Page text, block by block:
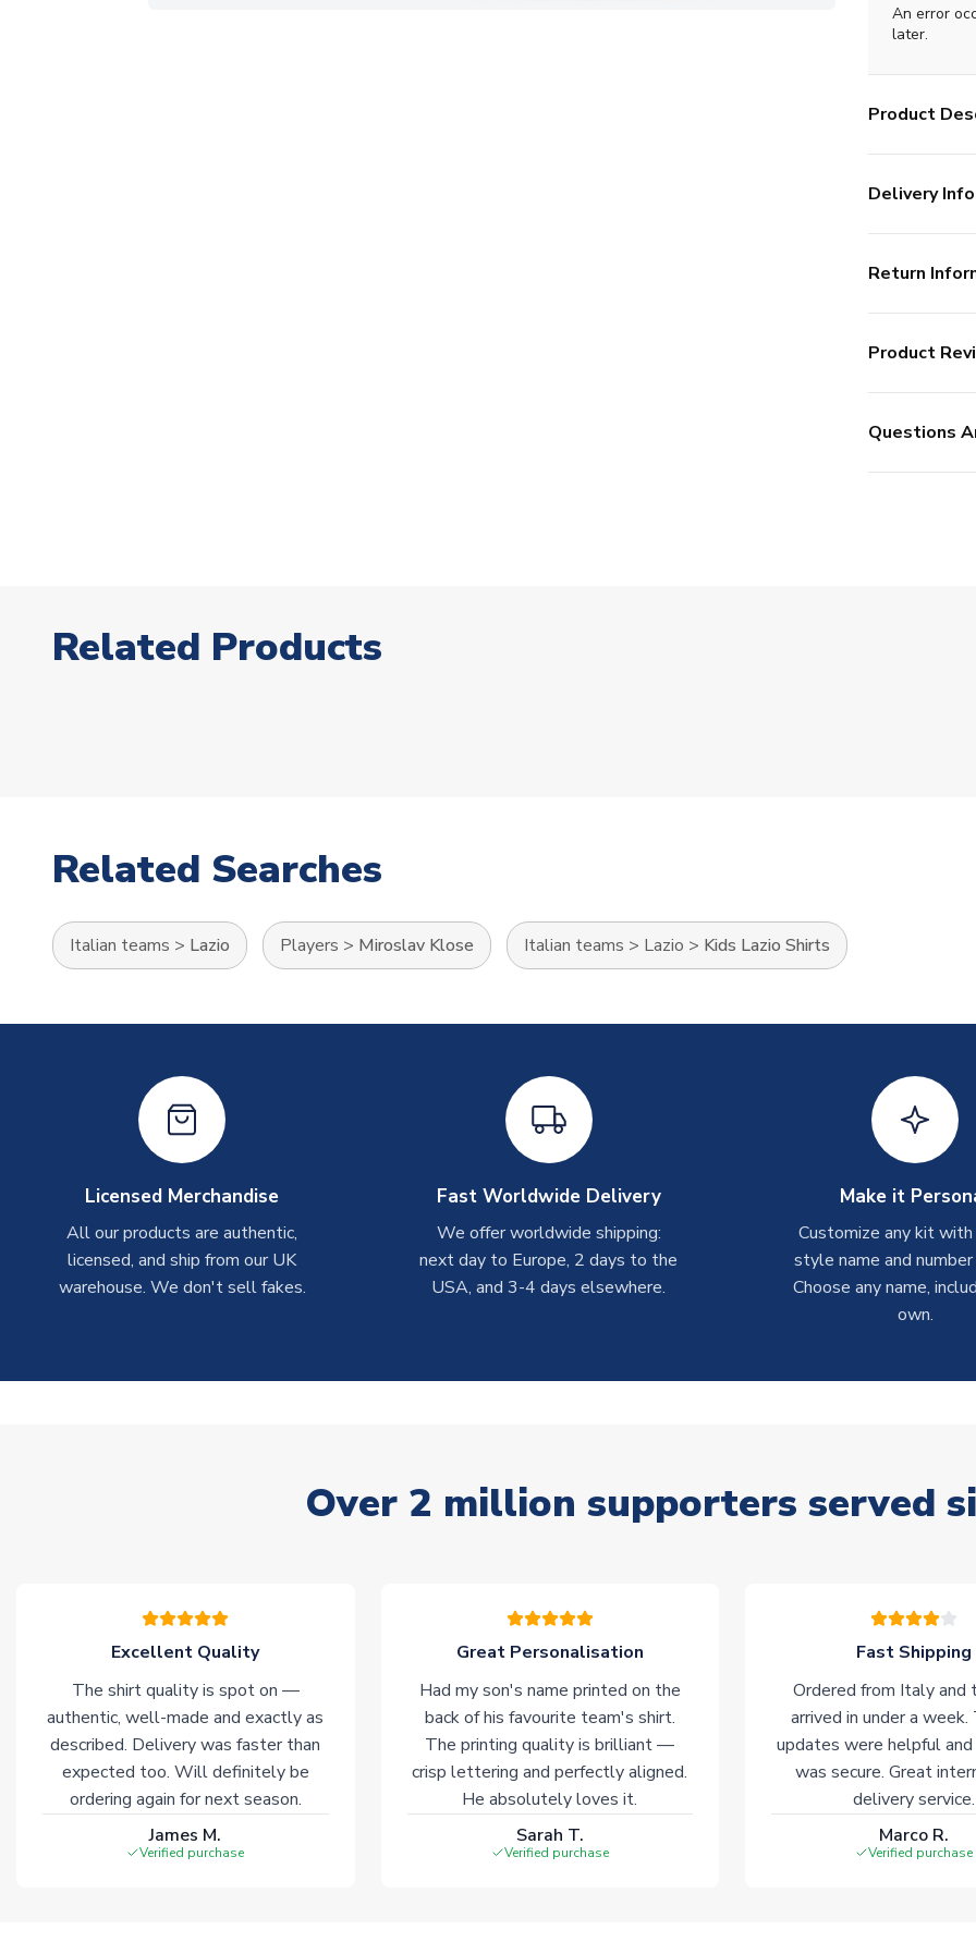
An error
later.
Product
Delivery Info
Return
Product
Questions
Related Products
Related Searches
Italian teams > Lazio Players > Miroslav Klose Italian teams > Lazio > Kids Lazio Shirts
Licensed Merchandise
All our products are authentic,
licensed, and ship from our UK
warehouse. We don't sell fakes.
Fast Worldwide Delivery
We offer worldwide shipping:
next day to Europe, 2 days to the
USA, and 3-4 days elsewhere.
Make it
Customize any kit
style name and
Choose any name,
own.
Over 2 million supporters served
Excellent Quality
The shirt quality is spot on —
authentic, well-made and exactly as
described. Delivery was faster than
expected too. Will definitely be
ordering again for next season.
James M.
Verified purchase
Great Personalisation
Had my son's name printed on the
back of his favourite team's shirt.
The printing quality is brilliant —
crisp lettering and perfectly aligned.
He absolutely loves it.
Sarah T.
Verified purchase
Fast Shipping
Ordered from Italy and
arrived in under a week.
updates were helpful and
was secure. Great
delivery service.
Marco R.
Verified purchase